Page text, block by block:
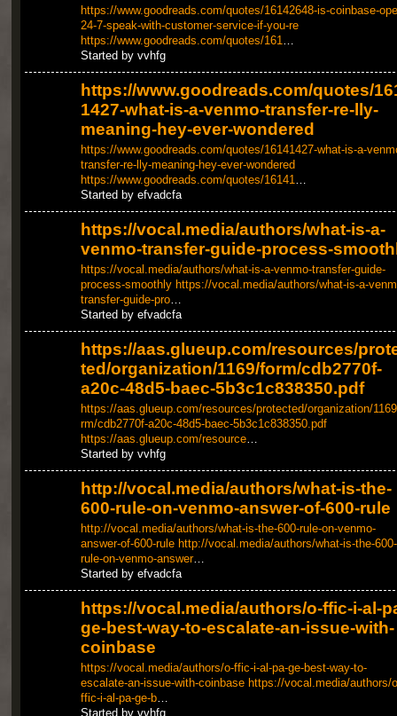
https://www.goodreads.com/quotes/16142648-is-coinbase-
24-7-speak-with-customer-service-if-you-re
https://www.goodreads.com/quotes/161…
Started by vvhfg
https://www.goodreads.com/quotes/
1427-what-is-a-venmo-transfer-re-lly-
meaning-hey-ever-wondered
https://www.goodreads.com/quotes/16141427-what-is-a-
transfer-re-lly-meaning-hey-ever-wondered
https://www.goodreads.com/quotes/16141…
Started by efvadcfa
https://vocal.media/authors/what-is-a-
venmo-transfer-guide-process-
https://vocal.media/authors/what-is-a-venmo-transfer-guide-
process-smoothly https://vocal.media/authors/what-is-a-
transfer-guide-pro…
Started by efvadcfa
https://aas.glueup.com/resources/
ted/organization/1169/form/cdb2770f-
a20c-48d5-baec-5b3c1c838350.pdf
https://aas.glueup.com/resources/protected/organization/
rm/cdb2770f-a20c-48d5-baec-5b3c1c838350.pdf
https://aas.glueup.com/resource…
Started by vvhfg
http://vocal.media/authors/what-is-the-
600-rule-on-venmo-answer-of-600-rule
http://vocal.media/authors/what-is-the-600-rule-on-venmo-
answer-of-600-rule http://vocal.media/authors/what-is-the-600-
rule-on-venmo-answer…
Started by efvadcfa
https://vocal.media/authors/o-ffic-i-al-
ge-best-way-to-escalate-an-issue-with-
coinbase
https://vocal.media/authors/o-ffic-i-al-pa-ge-best-way-to-
escalate-an-issue-with-coinbase https://vocal.media/authors/
ffic-i-al-pa-ge-b…
Started by vvhfg